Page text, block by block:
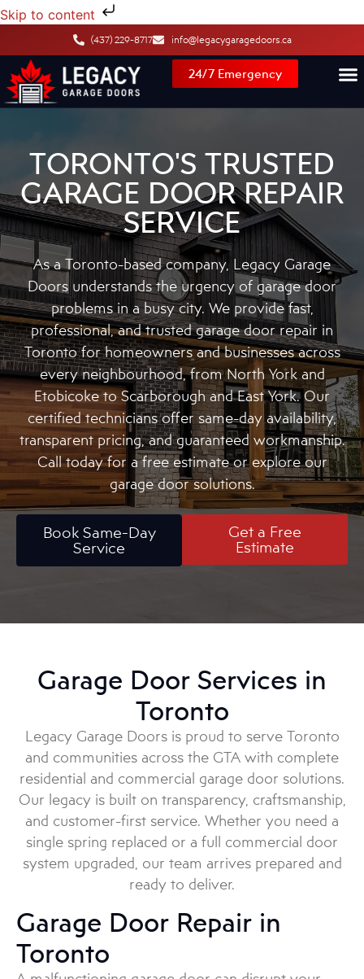
Skip to content
(437) 229-8717 info@legacygaragedoors.ca
24/7 Emergency
TORONTO'S TRUSTED
GARAGE DOOR REPAIR
SERVICE
As a Toronto-based company, Legacy Garage
Doors understands the urgency of garage door
problems in a busy city. We provide fast,
professional, and trusted garage door repair in
Toronto for homeowners and businesses across
every neighbourhood, from North York and
Etobicoke to Scarborough and East York. Our
certified technicians offer same-day availability,
transparent pricing, and guaranteed workmanship.
Call today for a free estimate or explore our
garage door solutions.
Book Same-Day
Service
Get a Free
Estimate
Garage Door Services in
Toronto
Legacy Garage Doors is proud to serve Toronto
and communities across the GTA with complete
residential and commercial garage door solutions.
Our legacy is built on transparency, craftsmanship,
and customer-first service. Whether you need a
single spring replaced or a full commercial door
system upgraded, our team arrives prepared and
ready to deliver.
Garage Door Repair in
Toronto